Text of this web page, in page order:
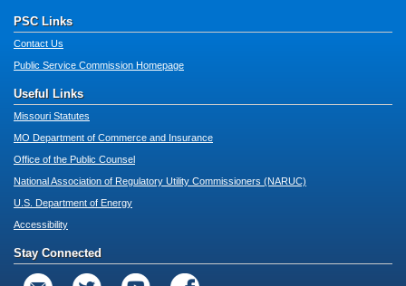
PSC Links
Contact Us
Public Service Commission Homepage
Useful Links
Missouri Statutes
MO Department of Commerce and Insurance
Office of the Public Counsel
National Association of Regulatory Utility Commissioners (NARUC)
U.S. Department of Energy
Accessibility
Stay Connected